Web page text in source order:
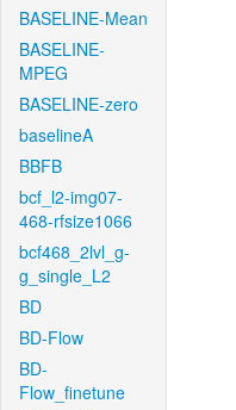
BASELINE-Mean
BASELINE-
MPEG
BASELINE-zero
baselineA
BBFB
bcf_l2-img07-
468-rfsize1066
bcf468_2lvl_g-
g_single_L2
BD
BD-Flow
BD-
Flow_finetune